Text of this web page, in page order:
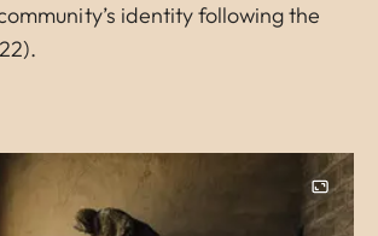
identity following the